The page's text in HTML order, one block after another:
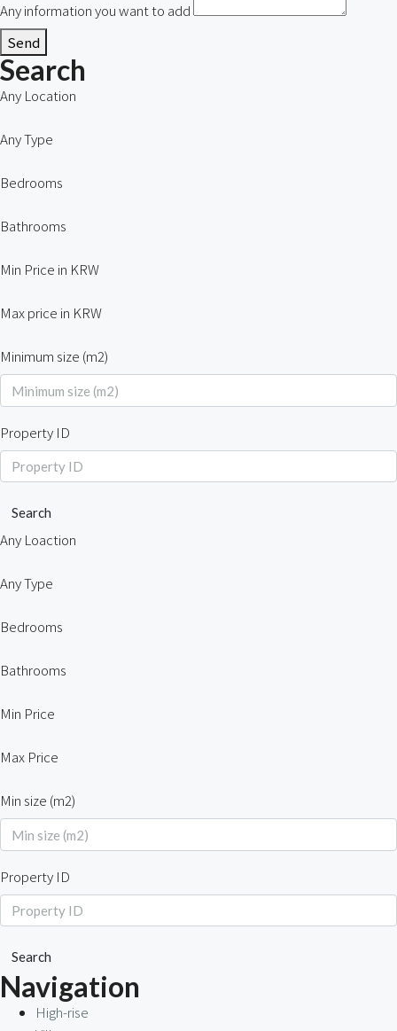
Any information you want to add
Send
Search
Any Location
Any Type
Bedrooms
Bathrooms
Min Price in KRW
Max price in KRW
Minimum size (m2)
Property ID
Search
Any Loaction
Any Type
Bedrooms
Bathrooms
Min Price
Max Price
Min size (m2)
Property ID
Search
Navigation
High-rise